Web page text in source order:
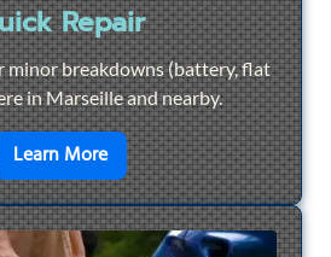
Repair
minor breakdowns (battery, flat
in Marseille and nearby.
Learn Moreen savoir plus surQuick